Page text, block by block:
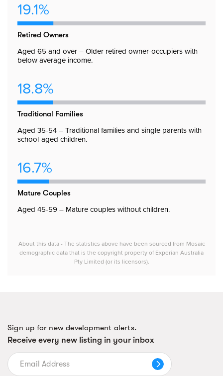
19.1%
Retired Owners
Aged 65 and over – Older retired owner-occupiers with
below average income.
18.8%
Traditional Families
Aged 35-54 – Traditional families and single parents with
school-aged children.
16.7%
Mature Couples
Aged 45-59 – Mature couples without children.
About this data - The statistics above have been sourced from Mosaic
demographic data that is the copyright property of Experian Australia
Pty Limited (or its licensors).
Sign up for new development alerts.
Receive every new listing in your inbox